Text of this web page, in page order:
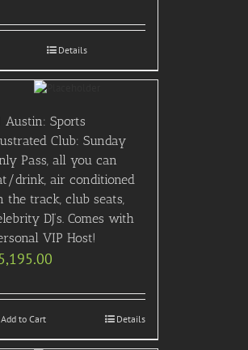
Details
Austin: Sports
Club: Sunday
Pass, all you can
drink, air conditioned
the track, club seats,
DJ’s. Comes with
VIP Host!
Add to Cart Details